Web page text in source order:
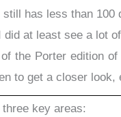
has less than
at least see a lot
the Porter edition
to get a closer look,
key areas: